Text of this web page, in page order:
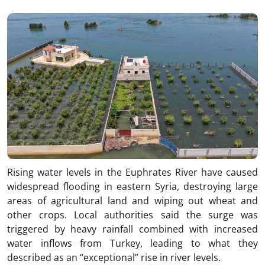
Rising water levels in the Euphrates River have caused
widespread flooding in eastern Syria, destroying large
areas of agricultural land and wiping out wheat and
other crops. Local authorities said the surge was
triggered by heavy rainfall combined with increased
water inflows from Turkey, leading to what they
described as an “exceptional” rise in river levels.